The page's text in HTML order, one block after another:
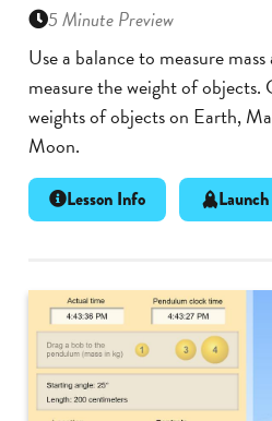
5 Minute Preview
Use a balance to measure
measure the weight of objects.
weights of objects on Earth,
Moon.
Lesson Info